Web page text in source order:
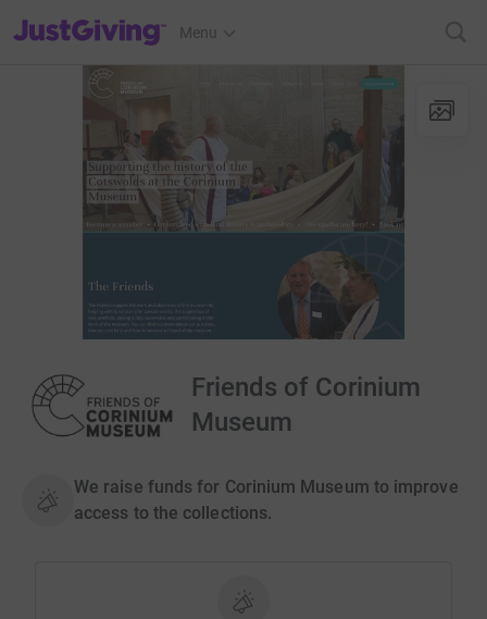
JustGiving’s homepage
Menu
Friends of Corinium
Museum
We raise funds for Corinium Museum to improve
access to the collections.